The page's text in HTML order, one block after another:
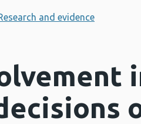
and evidence